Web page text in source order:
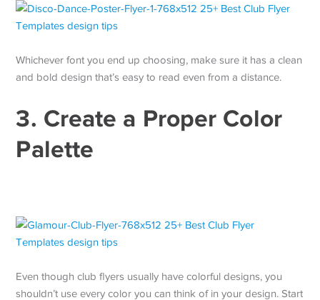
Whichever font you end up choosing, make sure it has a clean
and bold design that’s easy to read even from a distance.
3. Create a Proper Color
Palette
Even though club flyers usually have colorful designs, you
shouldn’t use every color you can think of in your design. Start